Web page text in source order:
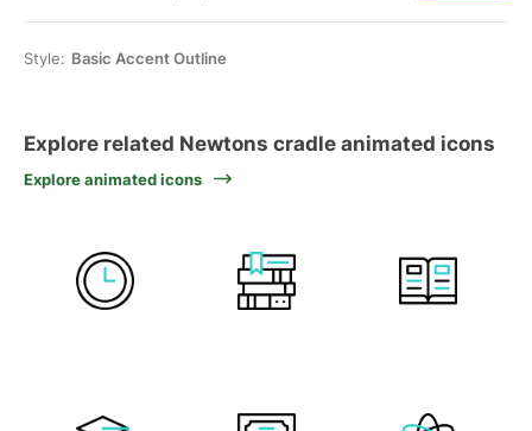
Style: Basic Accent Outline
Explore related Newtons cradle animated icons
Explore animated icons